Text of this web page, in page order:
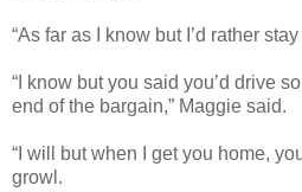
“As far as I know but I’d rather
“I know but you said you’d drive
end of the bargain,” Maggie said.
“I will but when I get you home,
growl.